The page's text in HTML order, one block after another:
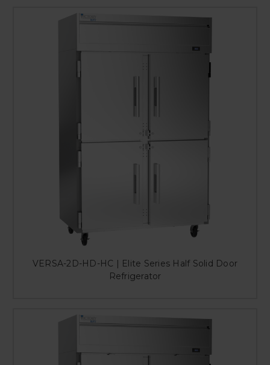
VERSA-2D-HD-HC | Elite Series Half Solid Door
Refrigerator